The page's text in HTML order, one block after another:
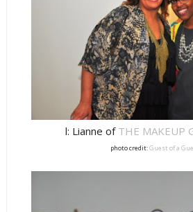
l: Lianne of THE MAKEUP
photo credit:Guest of a